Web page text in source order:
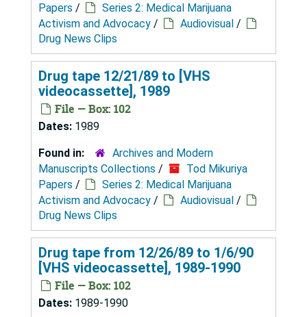
Papers /
Series 2: Medical Marijuana
Activism and Advocacy / Audiovisual /
Drug News Clips
Drug tape 12/21/89 to [VHS
videocassette], 1989
File — Box: 102
Dates: 1989
Found in:
Archives and Modern
Manuscripts Collections /
Tod Mikuriya
Papers /
Series 2: Medical Marijuana
Activism and Advocacy / Audiovisual /
Drug News Clips
Drug tape from 12/26/89 to 1/6/90
[VHS videocassette], 1989-1990
File — Box: 102
Dates: 1989-1990